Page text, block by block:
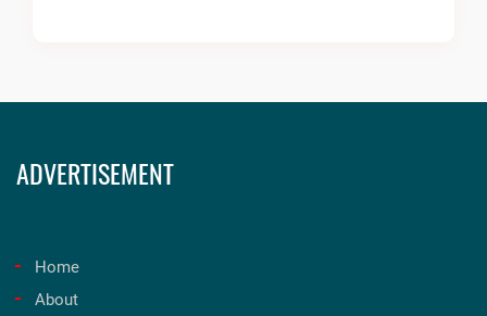
ADVERTISEMENT
Home
About